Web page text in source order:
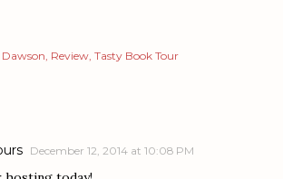
Review Tasty Book Tour
December 12, 2014 at 10:08 PM